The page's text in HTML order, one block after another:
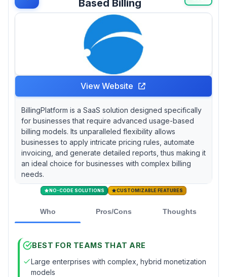
Based Billing
View Website
BillingPlatform is a SaaS solution designed specifically
for businesses that require advanced usage-based
billing models. Its unparalleled flexibility allows
businesses to apply intricate pricing rules, automate
invoicing, and generate detailed reports, thus making it
an ideal choice for businesses with complex billing
needs.
NO-CODE SOLUTIONS CUSTOMIZABLE FEATURES
Who Pros/Cons Thoughts
BEST FOR TEAMS THAT ARE
Large enterprises with complex, hybrid monetization
models